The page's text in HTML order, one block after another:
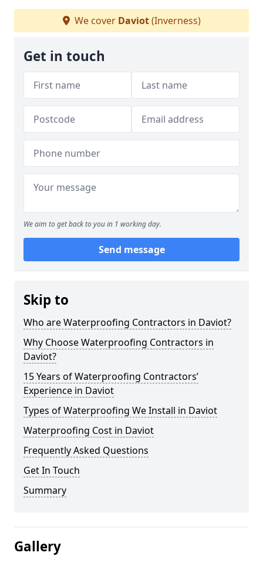
We cover Daviot(Inverness)
Get in touch
We aim to get back to you in 1 working day.
Send message
Skip to
Who are Waterproofing Contractors in Daviot?
Why Choose Waterproofing Contractors in
Daviot?
15 Years of Waterproofing Contractors’
Experience in Daviot
Types of Waterproofing We Install in Daviot
Waterproofing Cost in Daviot
Frequently Asked Questions
Get In Touch
Summary
Gallery